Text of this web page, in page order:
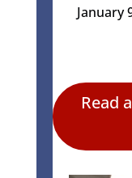
January
Read